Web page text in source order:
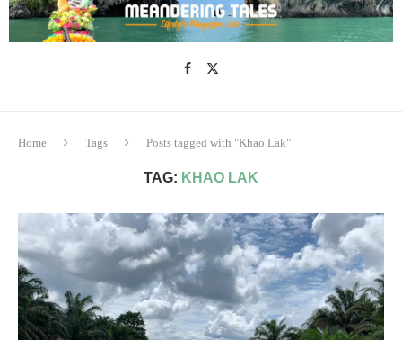
Home Tags Posts tagged with "Khao Lak"
TAG: KHAO LAK